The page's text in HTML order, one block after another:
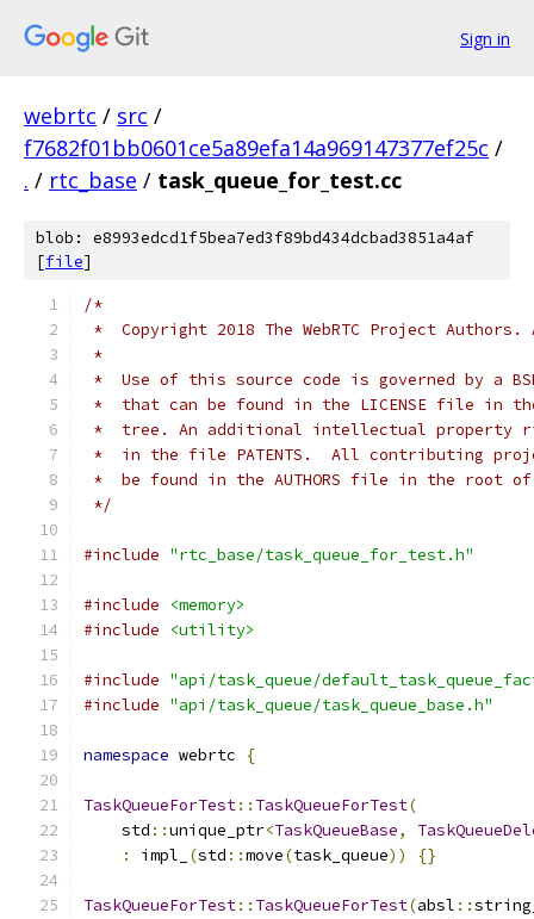
Sign in
webrtc / src /
f7682f01bb0601ce5a89efa14a969147377ef25c /
. / rtc_base / task_queue_for_test.cc
blob: e8993edcd1f5bea7ed3f89bd434dcbad3851a4af
[file]
/*
*  Copyright 2018 The WebRTC Project
*
*  Use of this source code is governed by a
*  that can be found in the LICENSE file in
*  tree. An additional intellectual property
*  in the file PATENTS.  All contributing
*  be found in the AUTHORS file in the root
*/
#include "rtc_base/task_queue_for_test.h"
#include
<memory>
#include
<utility>
#include "api/task_queue/
#include "api/task_queue/task_queue_base.h"
namespace webrtc {
TaskQueueForTest:: TaskQueueForTest(
    std
::unique_ptr<TaskQueueBase,
:
impl_ (std ::move(task_queue)) {}
TaskQueueForTest:: TaskQueueForTest(absl ::